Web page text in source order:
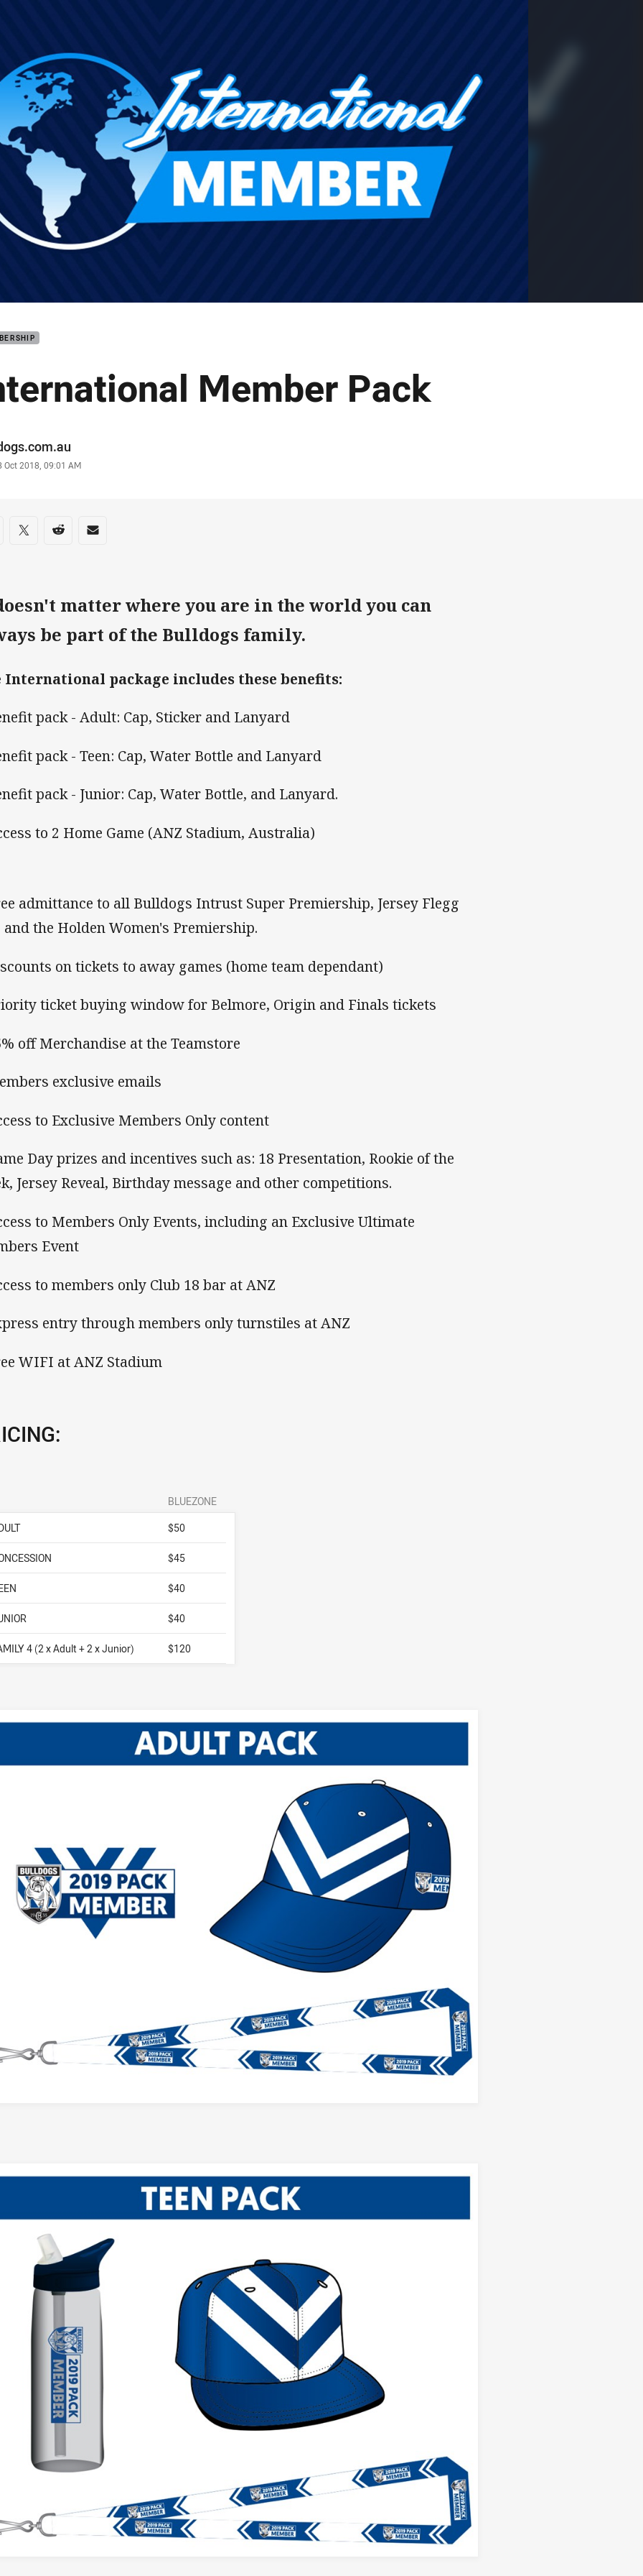
Member Pack
Oct 2018, 09:01 AM
on social media
via Facebook
Share via Twitter
Share via Reddit
Share via Email
matter where you are in the world you can
be part of the Bulldogs family.
International package includes these benefits:
pack - Adult: Cap, Sticker and Lanyard
pack - Teen: Cap, Water Bottle and Lanyard
pack - Junior: Cap, Water Bottle, and Lanyard.
to 2 Home Game (ANZ Stadium, Australia)
admittance to all Bulldogs Intrust Super Premiership, Jersey Flegg
and the Holden Women's Premiership.
on tickets to away games (home team dependant)
ticket buying window for Belmore, Origin and Finals tickets
off Merchandise at the Teamstore
exclusive emails
to Exclusive Members Only content
Day prizes and incentives such as: 18 Presentation, Rookie of the
Jersey Reveal, Birthday message and other competitions.
to Members Only Events, including an Exclusive Ultimate
Event
to members only Club 18 bar at ANZ
entry through members only turnstiles at ANZ
WIFI at ANZ Stadium
BLUEZONE
$50
$45
$40
$40
4 (2 x Adult + 2 x Junior) $120